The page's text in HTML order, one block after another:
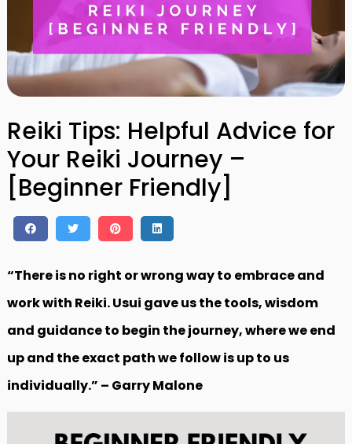
Reiki Tips: Helpful Advice for
Your Reiki Journey –
[Beginner Friendly]
“There is no right or wrong way to embrace and
work with Reiki. Usui gave us the tools, wisdom
and guidance to begin the journey, where we end
up and the exact path we follow is up to us
individually.” – Garry Malone